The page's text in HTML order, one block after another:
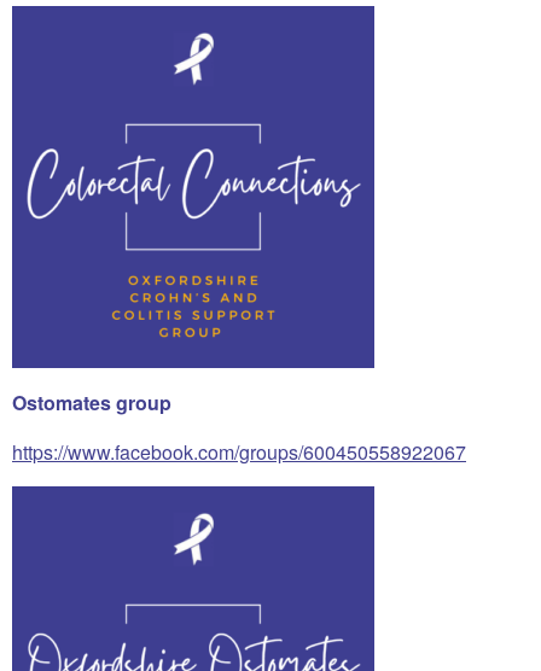
Ostomates group
https://www.facebook.com/groups/600450558922067